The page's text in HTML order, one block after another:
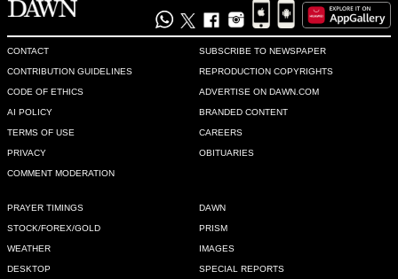
CONTACT
CONTRIBUTION GUIDELINES
CODE OF ETHICS
AI POLICY
TERMS OF USE
PRIVACY
COMMENT MODERATION
SUBSCRIBE TO NEWSPAPER
REPRODUCTION COPYRIGHTS
ADVERTISE ON DAWN.COM
BRANDED CONTENT
CAREERS
OBITUARIES
PRAYER TIMINGS
STOCK/FOREX/GOLD
WEATHER
DESKTOP
DAWN
PRISM
IMAGES
SPECIAL REPORTS